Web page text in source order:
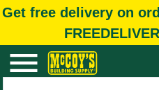
Get free delivery on